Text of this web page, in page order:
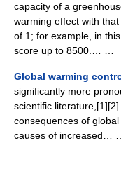
capacity of a
warming effect with
of 1; for example, in
score up to 8500.… …
Global warming
significantly more
scientific
consequences of
causes of increased…